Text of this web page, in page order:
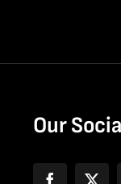
Our